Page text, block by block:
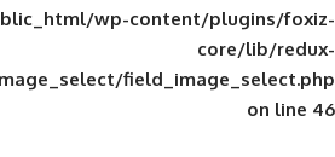
shahdrzk/public_html/wp-
inc/fields/image_select/